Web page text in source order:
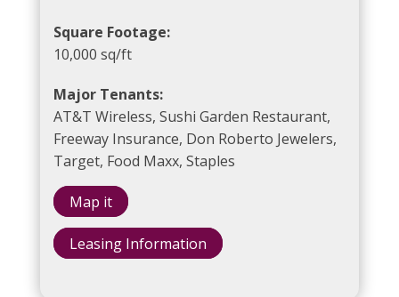
Square Footage:
10,000 sq/ft
Major Tenants:
AT&T Wireless, Sushi Garden Restaurant,
Freeway Insurance, Don Roberto Jewelers,
Target, Food Maxx, Staples
Map it
Leasing Information